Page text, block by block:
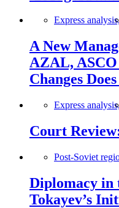
Express
A New
AZAL, ASCO
Changes
Express
Court
Post-Soviet
Diplomacy in
Tokayev’s